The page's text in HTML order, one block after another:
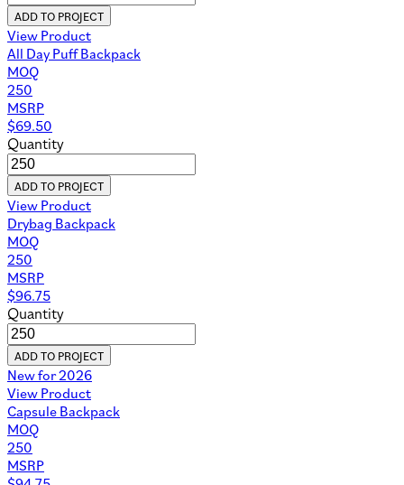
ADD TO PROJECT
View Product
All Day Puff Backpack
MOQ
250
MSRP
$69.50
Quantity
ADD TO PROJECT
View Product
Drybag Backpack
MOQ
250
MSRP
$96.75
Quantity
ADD TO PROJECT
New for 2026
View Product
Capsule Backpack
MOQ
250
MSRP